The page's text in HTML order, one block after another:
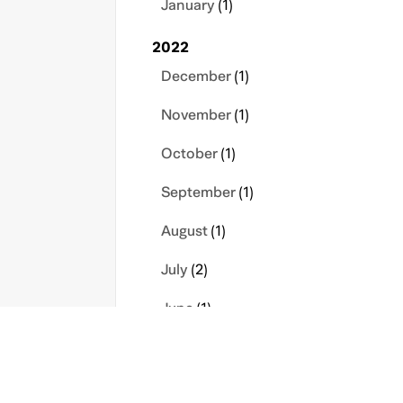
January(1)
2022
December(1)
November(1)
October(1)
September(1)
August(1)
July(2)
June (1)